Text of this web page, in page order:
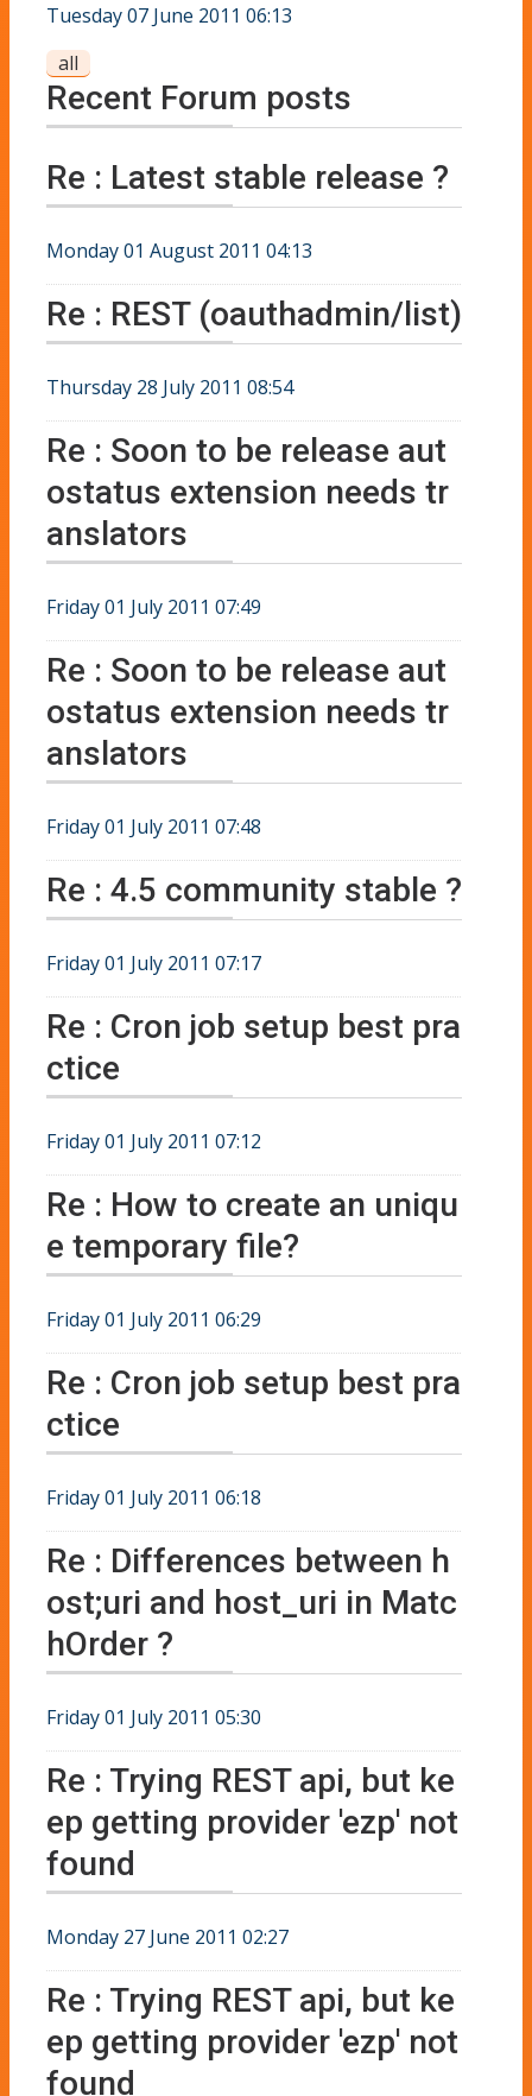
Tuesday 07 June 2011 06:13
all
Recent Forum posts
Re : Latest stable release ?
Monday 01 August 2011 04:13
Re : REST (oauthadmin/list)
Thursday 28 July 2011 08:54
Re : Soon to be release aut
ostatus extension needs tr
anslators
Friday 01 July 2011 07:49
Re : Soon to be release aut
ostatus extension needs tr
anslators
Friday 01 July 2011 07:48
Re : 4.5 community stable ?
Friday 01 July 2011 07:17
Re : Cron job setup best pra
ctice
Friday 01 July 2011 07:12
Re : How to create an uniqu
e temporary file?
Friday 01 July 2011 06:29
Re : Cron job setup best pra
ctice
Friday 01 July 2011 06:18
Re : Differences between h
ost;uri and host_uri in Matc
hOrder ?
Friday 01 July 2011 05:30
Re : Trying REST api, but ke
ep getting provider 'ezp' not
found
Monday 27 June 2011 02:27
Re : Trying REST api, but ke
ep getting provider 'ezp' not
found